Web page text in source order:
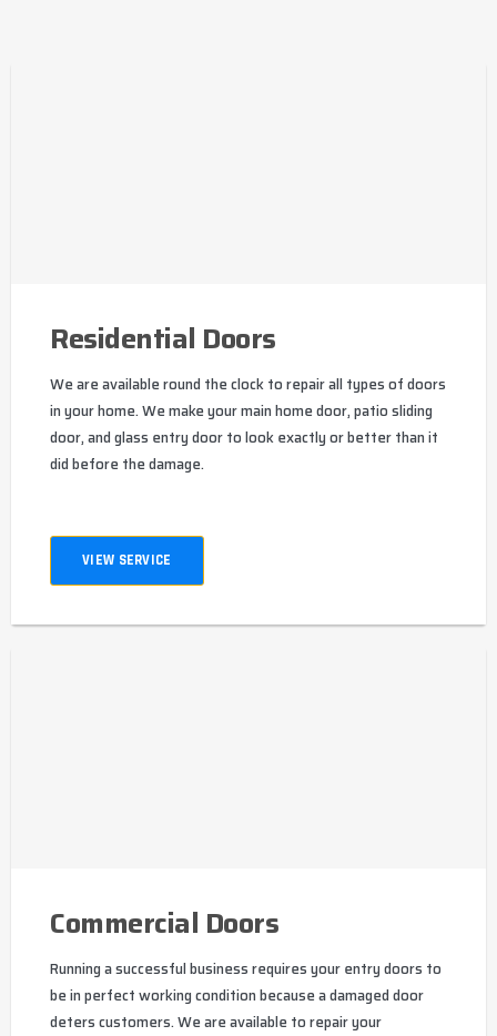
Residential Doors
We are available round the clock to repair all types of doors
in your home. We make your main home door, patio sliding
door, and glass entry door to look exactly or better than it
did before the damage.
VIEW SERVICE
Commercial Doors
Running a successful business requires your entry doors to
be in perfect working condition because a damaged door
deters customers. We are available to repair your